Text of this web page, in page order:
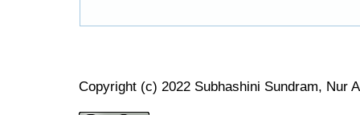
Copyright (c) 2022 Subhashini Sundram, Nur